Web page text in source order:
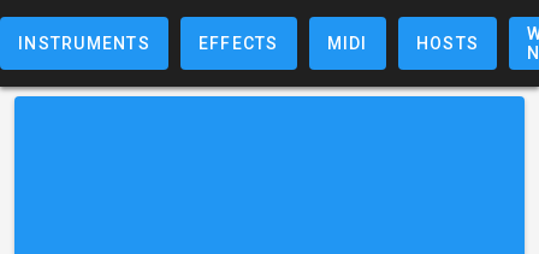
INSTRUMENTS EFFECTS MIDI HOSTS